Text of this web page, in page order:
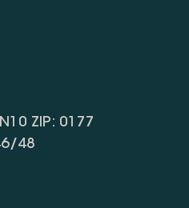
ZIP: 0177
48